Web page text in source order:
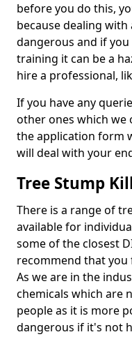
before you do this,
because dealing
dangerous and if
training it can be a
hire a professional,
If you have any
other ones which we
the application form
will deal with your
Tree Stump
There is a range of
available for
some of the closest
recommend that
As we are in the
chemicals which are
people as it is more
dangerous if it's not